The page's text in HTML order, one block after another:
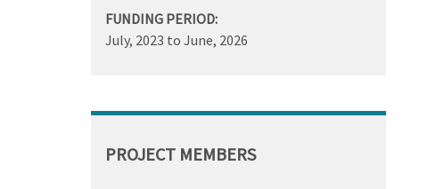
FUNDING PERIOD:
July, 2023 to June, 2026
PROJECT MEMBERS